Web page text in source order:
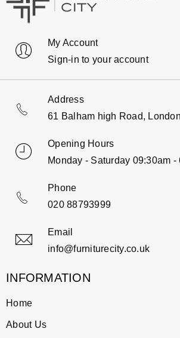
My Account
Sign-in to your account
Address
61 Balham high Road,
Opening Hours
Monday - Saturday 09:30am -
Phone
020 88793999
Email
info@furniturecity.co.uk
INFORMATION
Home
About Us